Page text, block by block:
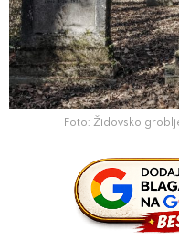
Foto: Židovsko